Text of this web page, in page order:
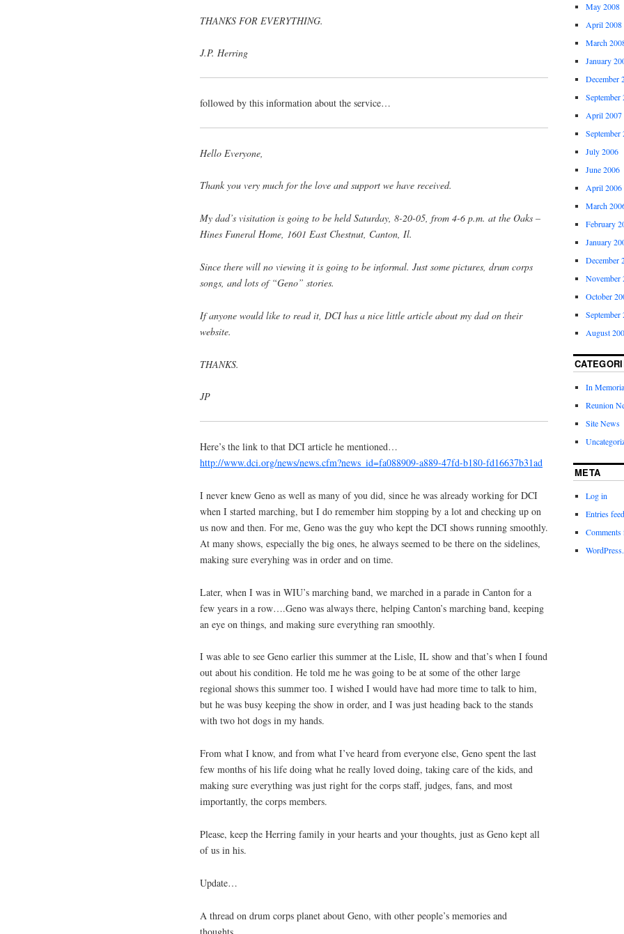
THANKS FOR EVERYTHING.
J.P. Herring
followed by this information about the service…
Hello Everyone,
Thank you very much for the love and support we have received.
My dad’s visitation is going to be held Saturday, 8-20-05, from 4-6 p.m. at the Oaks –
Hines Funeral Home, 1601 East Chestnut, Canton, Il.
Since there will no viewing it is going to be informal. Just some pictures, drum corps
songs, and lots of “Geno” stories.
If anyone would like to read it, DCI has a nice little article about my dad on their
website.
THANKS.
JP
Here’s the link to that DCI article he mentioned…
http://www.dci.org/news/news.cfm?news_id=fa088909-a889-47fd-b180-fd16637b31ad
I never knew Geno as well as many of you did, since he was already working for DCI
when I started marching, but I do remember him stopping by a lot and checking up on
us now and then. For me, Geno was the guy who kept the DCI shows running smoothly.
At many shows, especially the big ones, he always seemed to be there on the sidelines,
making sure everyhing was in order and on time.
Later, when I was in WIU’s marching band, we marched in a parade in Canton for a
few years in a row….Geno was always there, helping Canton’s marching band, keeping
an eye on things, and making sure everything ran smoothly.
I was able to see Geno earlier this summer at the Lisle, IL show and that’s when I found
out about his condition. He told me he was going to be at some of the other large
regional shows this summer too. I wished I would have had more time to talk to him,
but he was busy keeping the show in order, and I was just heading back to the stands
with two hot dogs in my hands.
From what I know, and from what I’ve heard from everyone else, Geno spent the last
few months of his life doing what he really loved doing, taking care of the kids, and
making sure everything was just right for the corps staff, judges, fans, and most
importantly, the corps members.
Please, keep the Herring family in your hearts and your thoughts, just as Geno kept all
of us in his.
Update…
A thread on drum corps planet about Geno, with other people’s memories and
thoughts…
May 2008
April 2008
March
January
December
September
April 2007
September
July 2006
June 2006
April 2006
March
February
January
December
November
October
September
August
In
Reunion
Site News
META
Log in
Entries feed
Comments